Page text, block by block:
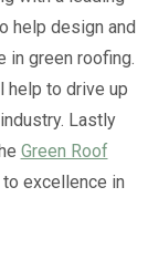
help design and
in green roofing.
help to drive up
Lastly
Green Roof
excellence in